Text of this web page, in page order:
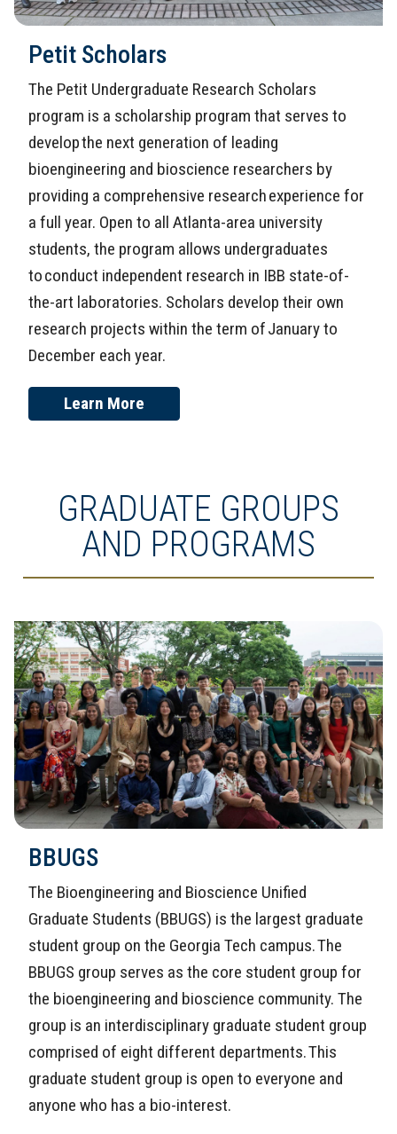
Petit Scholars
The Petit Undergraduate Research Scholars
program is a scholarship program that serves to
develop the next generation of leading
bioengineering and bioscience researchers by
providing a comprehensive research experience for
a full year. Open to all Atlanta-area university
students, the program allows undergraduates
to conduct independent research in IBB state-of-
the-art laboratories. Scholars develop their own
research projects within the term of January to
December each year.
Learn More
GRADUATE GROUPS
AND PROGRAMS
BBUGS
The Bioengineering and Bioscience Unified
Graduate Students (BBUGS) is the largest graduate
student group on the Georgia Tech campus. The
BBUGS group serves as the core student group for
the bioengineering and bioscience community. The
group is an interdisciplinary graduate student group
comprised of eight different departments. This
graduate student group is open to everyone and
anyone who has a bio-interest.